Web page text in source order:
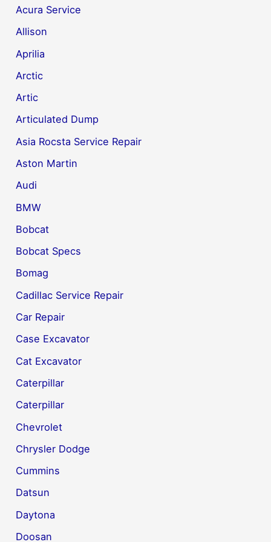
Acura Service
Allison
Aprilia
Arctic
Artic
Articulated Dump
Asia Rocsta Service Repair
Aston Martin
Audi
BMW
Bobcat
Bobcat Specs
Bomag
Cadillac Service Repair
Car Repair
Case Excavator
Cat Excavator
Caterpillar
Caterpillar
Chevrolet
Chrysler Dodge
Cummins
Datsun
Daytona
Doosan